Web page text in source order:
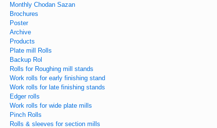
Monthly Chodan Sazan
Brochures
Poster
Archive
Products
Plate mill Rolls
Backup Rol
Rolls for Roughing mill stands
Work rolls for early finishing stand
Work rolls for late finishing stands
Edger rolls
Work rolls for wide plate mills
Pinch Rolls
Rolls & sleeves for section mills